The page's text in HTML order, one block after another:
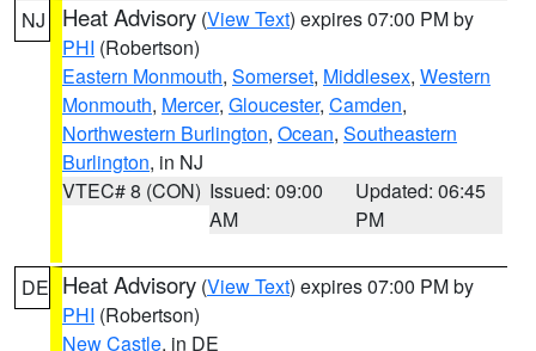
NJ Heat Advisory (View Text) expires 07:00 PM by
PHI (Robertson)
Eastern Monmouth, Somerset, Middlesex, Western
Monmouth, Mercer, Gloucester, Camden,
Northwestern Burlington, Ocean, Southeastern
Burlington, in NJ
VTEC# 8 (CON) Issued: 09:00
AM
Updated: 06:45
PM
DE Heat Advisory (View Text) expires 07:00 PM by
PHI (Robertson)
New Castle, in DE